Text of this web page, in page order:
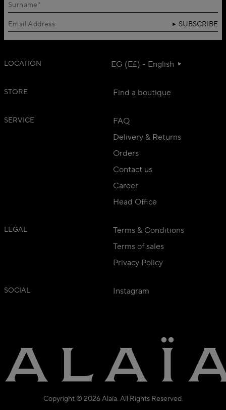
SUBSCRIBE
LOCATION EG (E£) - English
STORE Find a boutique
SERVICE
FAQ
Delivery & Returns
Orders
Contact us
Career
Head Office
LEGAL
Terms & Conditions
Terms of sales
Privacy Policy
SOCIAL Instagram
Copyright © 2026 Alaïa. All Rights Reserved.